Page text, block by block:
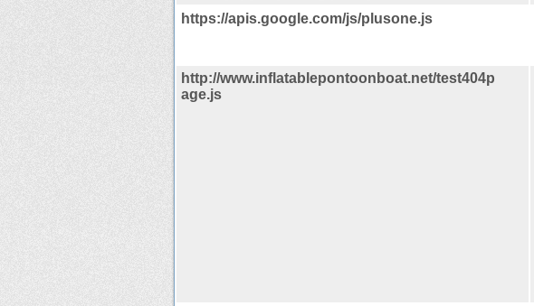
https://apis.google.com/js/plusone.js
http://www.inflatablepontoonboat.net/test404p
age.js